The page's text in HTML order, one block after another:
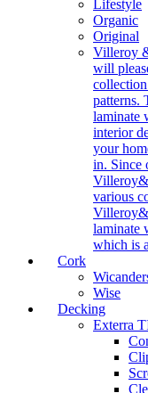
Lifestyle
Organic
Original
Villeroy
will
patterns.
laminate
interior
your
in. Since
various
laminate
which is
Cork
Wise
Decking
Exterra